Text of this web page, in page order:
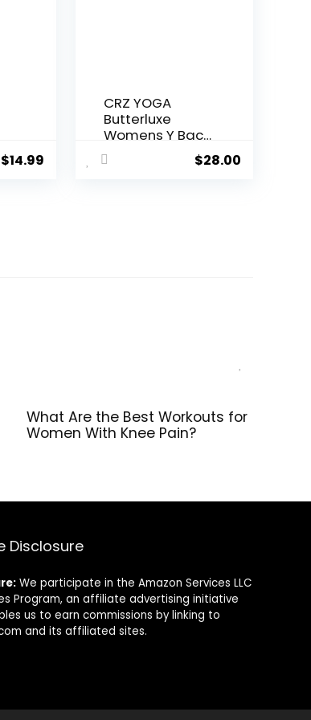
$14.99
CRZ YOGA
Butterluxe
Womens Y Back
Sports Bra –
Padded
$28.00
What Are the Best Workouts for
Women With Knee Pain?
Disclosure
We participate in the Amazon Services LLC
Program, an affiliate advertising initiative
us to earn commissions by linking to
and its affiliated sites.